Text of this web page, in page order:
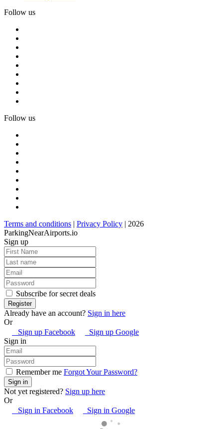
Follow us
Follow us
Terms and conditions | Privacy Policy | 2026
ParkingNearAirports.io
Sign up
Subscribe for secret deals
Already have an account? Sign in here
Or
Sign up Facebook
Sign up Google
Sign in
Remember me Forgot Your Password?
Not yet registered? Sign up here
Or
Sign in Facebook
Sign in Google